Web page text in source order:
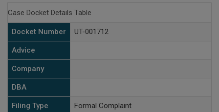
Case Docket Details Table
Docket Number UT-001712
Advice
Company
DBA
Filing Type Formal Complaint